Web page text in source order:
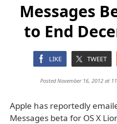
Messages
to End
LIKE TWEET
Posted November 16, 2012 at
Apple has reportedly
Messages beta for OS X